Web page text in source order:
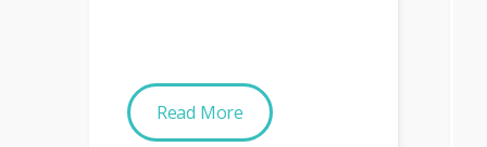
Read More